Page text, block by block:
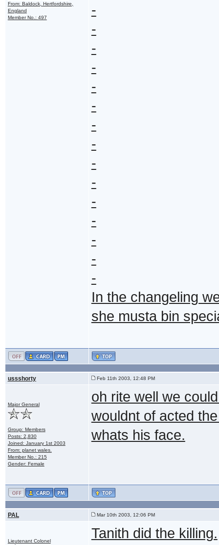
From: Baldock, Hertfordshire,
England
Member No.: 497
-
-
-
-
-
-
-
-
-
-
-
-
-
-
-
In the changeling
she musta bin
ussshorty Feb 11th 2003, 12:48 PM
Major General
Group: Members
Posts: 2,830
Joined: January 1st 2003
From: planet wales.
Member No.: 215
Gender: Female
oh rite well we
wouldnt of acted
whats his face.
PAL Mar 10th 2003, 12:06 PM
Lieutenant Colonel Tanith did the killing.